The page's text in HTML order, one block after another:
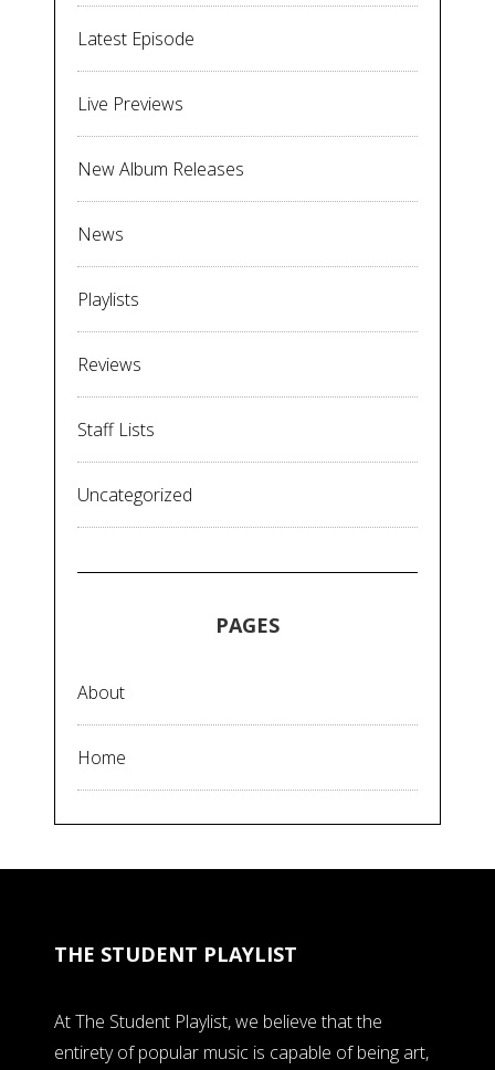
Latest Episode
Live Previews
New Album Releases
News
Playlists
Reviews
Staff Lists
Uncategorized
PAGES
About
Home
THE STUDENT PLAYLIST
At The Student Playlist, we believe that the
entirety of popular music is capable of being art,